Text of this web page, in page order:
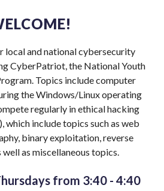
local and national cybersecurity
CyberPatriot, the National Youth
Topics include computer
the Windows/Linuxoperating
regularly in ethical hacking
which include topics such as web
binary exploitation, reverse
well as miscellaneous topics.
from 3:40 - 4:40